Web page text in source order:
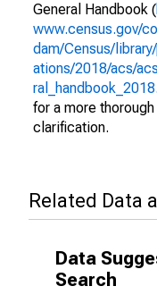
General Handbook (
www.census.gov/
dam/Census/
ations/2018/acs/
for a more thorough
clarification.
Related Data
Data
Search